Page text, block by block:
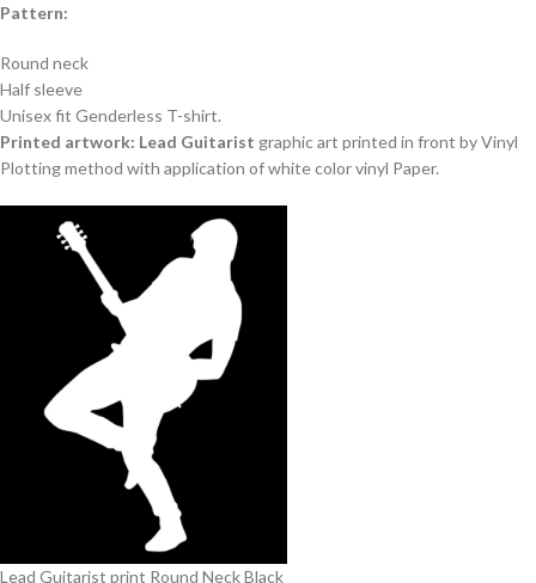
Pattern:
Round neck
Half sleeve
Unisex fit Genderless T-shirt.
Printed artwork: Lead Guitarist graphic art printed in front by Vinyl
Plotting method with application of white color vinyl Paper.
Lead Guitarist print Round Neck Black